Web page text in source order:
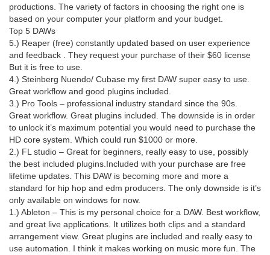
productions. The variety of factors in choosing the right one is
based on your computer your platform and your budget.
Top 5 DAWs
5.) Reaper (free) constantly updated based on user experience
and feedback . They request your purchase of their $60 license
But it is free to use.
4.) Steinberg Nuendo/ Cubase my first DAW super easy to use.
Great workflow and good plugins included.
3.) Pro Tools – professional industry standard since the 90s.
Great workflow. Great plugins included. The downside is in order
to unlock it’s maximum potential you would need to purchase the
HD core system. Which could run $1000 or more.
2.) FL studio – Great for beginners, really easy to use, possibly
the best included plugins.Included with your purchase are free
lifetime updates. This DAW is becoming more and more a
standard for hip hop and edm producers. The only downside is it’s
only available on windows for now.
1.) Ableton – This is my personal choice for a DAW. Best workflow,
and great live applications. It utilizes both clips and a standard
arrangement view. Great plugins are included and really easy to
use automation. I think it makes working on music more fun. The